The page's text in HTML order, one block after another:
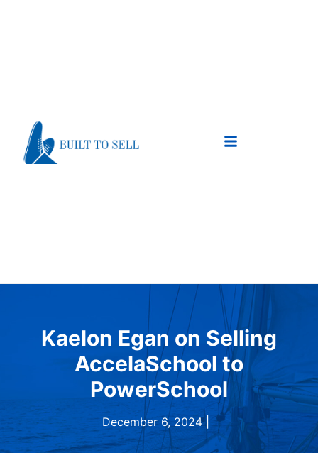
Kaelon Egan on Selling
AccelaSchool to
PowerSchool
December 6, 2024 |